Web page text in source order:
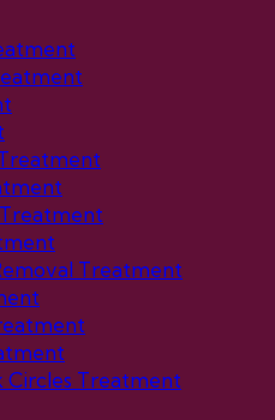
Treatment
Circles Treatment